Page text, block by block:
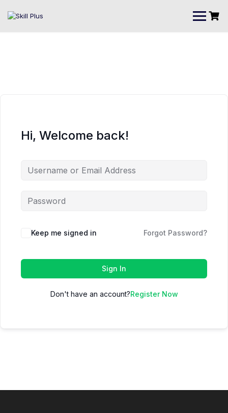
Hi, Welcome back!
Keep me signed in Forgot Password?
Sign In
Don't have an account?Register Now